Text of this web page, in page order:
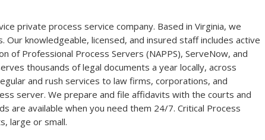
private process service company. Based in Virginia, we
Our knowledgeable, licensed, and insured staff includes active
of Professional Process Servers (NAPPS), ServeNow, and
thousands of legal documents a year locally, across
and rush services to law firms, corporations, and
server. We prepare and file affidavits with the courts and
are available when you need them 24/7. Critical Process
large or small.​